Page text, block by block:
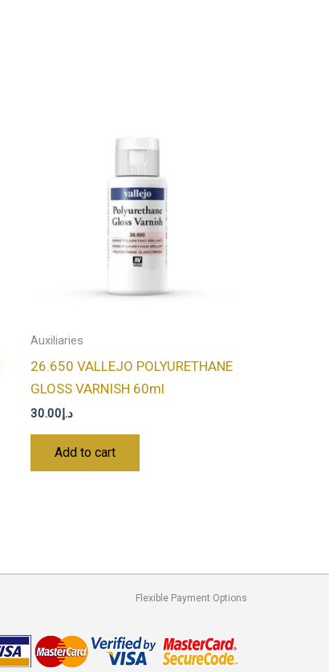
Auxiliaries
26.650 VALLEJO POLYURETHANE
GLOSS VARNISH 60ml
د.إ30.00
Add to cart
Flexible Payment Options